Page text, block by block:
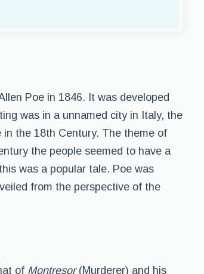
Poe in 1846. It was developed
was in a unnamed city in Italy, the
the 18th Century. The theme of
the people seemed to have a
was a popular tale. Poe was
from the perspective of the
of Montresor(Murderer) and his